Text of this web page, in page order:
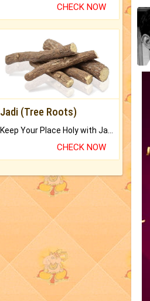
CHECK NOW
Jadi (Tree Roots)
Keep Your Place Holy with Jadi.
CHECK NOW